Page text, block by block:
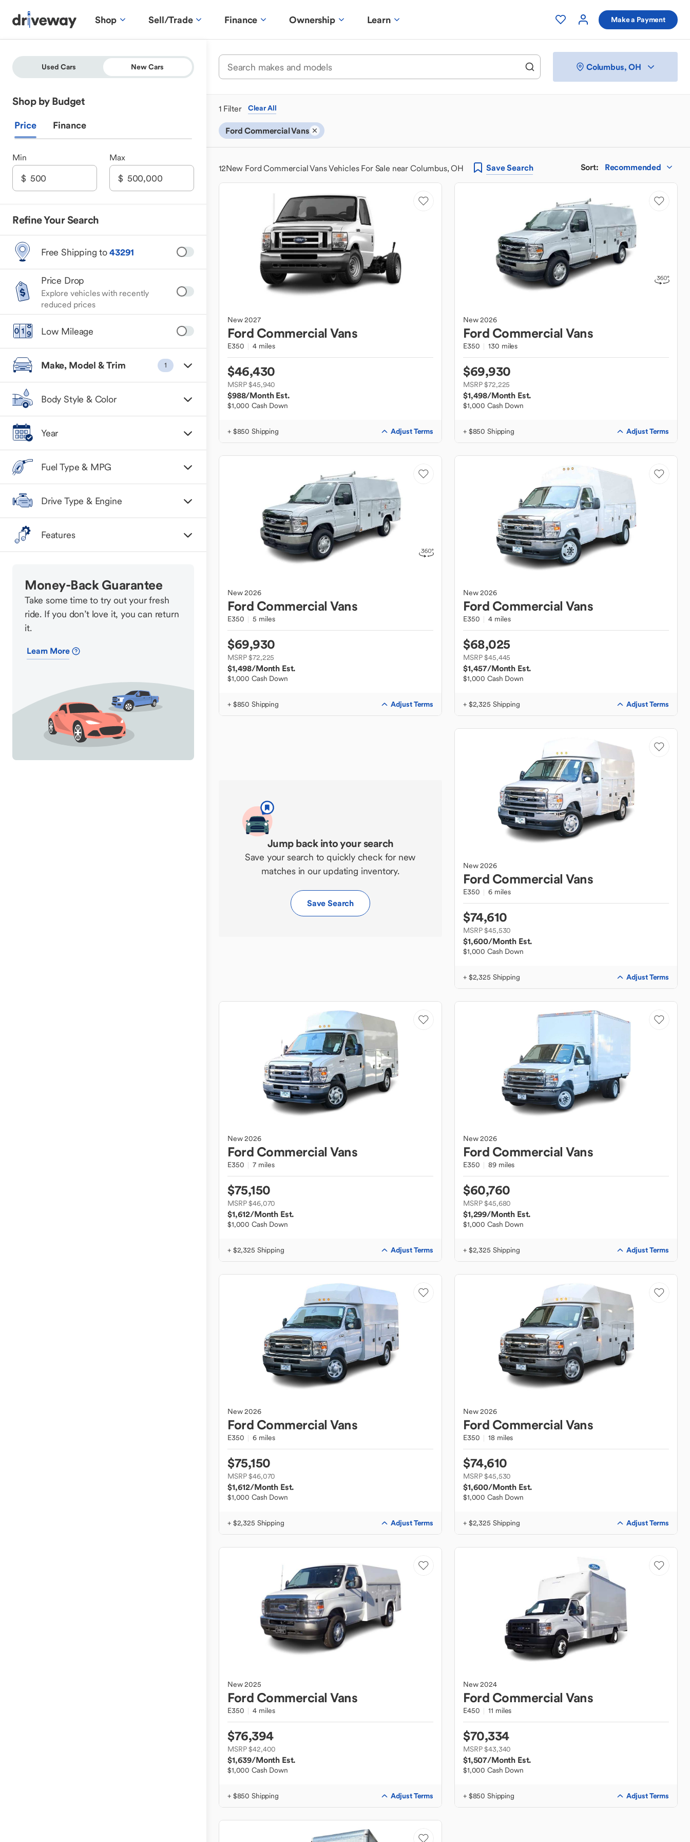
Shop Sell/Trade Finance Ownership Learn Make a Payment
Used Cars New Cars
Shop by Budget
Price Finance
Min Max
Refine Your Search
Free Shipping to43291
Price Drop
Explore vehicles with recently
reduced prices
Low Mileage
Make, Model & Trim 1
Body Style & Color
Year
Fuel Type & MPG
Drive Type & Engine
Features
Money-Back Guarantee
Take some time to try out your fresh
ride. If you don’t love it, you can return
it.
Learn More
Columbus, OH
1 Filter Clear All
Ford Commercial Vans
12New Ford Commercial Vans Vehicles For Sale near Columbus, OH SaveSearch Sort: Recommended
New2027
Ford Commercial Vans
E350 4 miles
$46,430
MSRP $45,940
$988/Month Est.
$1,000 Cash Down
+ $850 Shipping Adjust Terms
New2026
Ford Commercial Vans
E350 130 miles
$69,930
MSRP $72,225
$1,498/Month Est.
$1,000 Cash Down
+ $850 Shipping Adjust Terms
New2026
Ford Commercial Vans
E350 5 miles
$69,930
MSRP $72,225
$1,498/Month Est.
$1,000 Cash Down
+ $850 Shipping Adjust Terms
New2026
Ford Commercial Vans
E350 4 miles
$68,025
MSRP $45,445
$1,457/Month Est.
$1,000 Cash Down
+ $2,325 Shipping Adjust Terms
Jump back into your search
Save your search to quickly check for new
matches in our updating inventory.
Save Search
New2026
Ford Commercial Vans
E350 6 miles
$74,610
MSRP $45,530
$1,600/Month Est.
$1,000 Cash Down
+ $2,325 Shipping Adjust Terms
New2026
Ford Commercial Vans
E350 7 miles
$75,150
MSRP $46,070
$1,612/Month Est.
$1,000 Cash Down
+ $2,325 Shipping Adjust Terms
New2026
Ford Commercial Vans
E350 89 miles
$60,760
MSRP $45,680
$1,299/Month Est.
$1,000 Cash Down
+ $2,325 Shipping Adjust Terms
New2026
Ford Commercial Vans
E350 6 miles
$75,150
MSRP $46,070
$1,612/Month Est.
$1,000 Cash Down
+ $2,325 Shipping Adjust Terms
New2026
Ford Commercial Vans
E350 18 miles
$74,610
MSRP $45,530
$1,600/Month Est.
$1,000 Cash Down
+ $2,325 Shipping Adjust Terms
New2025
Ford Commercial Vans
E350 4 miles
$76,394
MSRP $42,400
$1,639/Month Est.
$1,000 Cash Down
+ $850 Shipping Adjust Terms
New2024
Ford Commercial Vans
E450 11 miles
$70,334
MSRP $43,340
$1,507/Month Est.
$1,000 Cash Down
+ $850 Shipping Adjust Terms